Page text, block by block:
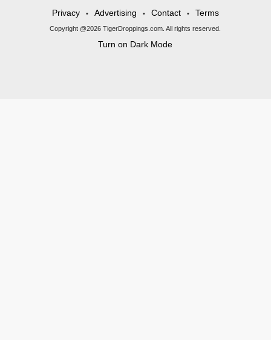
Privacy
• Advertising • Contact • Terms
Copyright @2026 TigerDroppings.com. All rights reserved.
Turn on Dark Mode